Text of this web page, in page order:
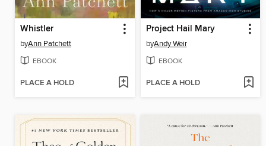
Whistler
byAnn Patchett
EBOOK
PLACE A HOLD
Project Hail Mary
byAndy Weir
EBOOK
PLACE A HOLD